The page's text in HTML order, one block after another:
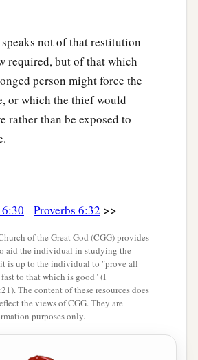
not of that restitution
required, but of that which
person might force the
or which the thief would
than be exposed to
Proverbs 6:32 >>
of the Great God (CGG) provides
aid the individual in studying the
is up to the individual to "prove all
to that which is good" (I
The content of these resources does
the views of CGG. They are
purposes only.